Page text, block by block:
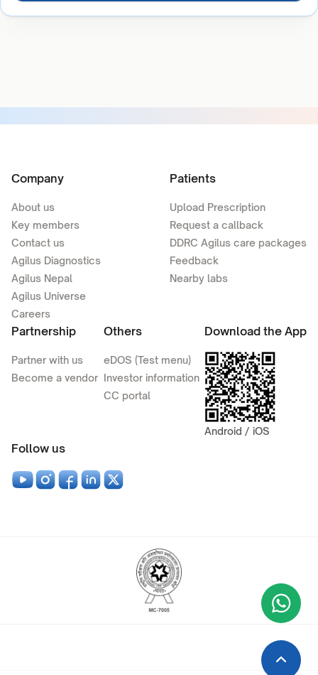
Company
About us
Key members
Contact us
Agilus Diagnostics
Agilus Nepal
Agilus Universe
Careers
Patients
Upload Prescription
Request a callback
DDRC Agilus care packages
Feedback
Nearby labs
Partnership
Partner with us
Become a vendor
Others
eDOS (Test menu)
Investor information
CC portal
Download the App
Android / iOS
Follow us